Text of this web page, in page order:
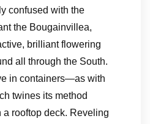
confused with the
the Bougainvillea,
brilliant flowering
all through the South.
in containers—as with
twines its method
rooftop deck. Reveling